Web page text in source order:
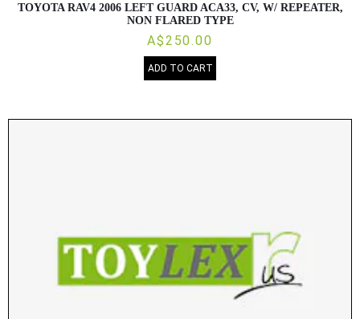
TOYOTA RAV4 2006 LEFT GUARD ACA33, CV, W/ REPEATER,
NON FLARED TYPE
A$250.00
ADD TO CART